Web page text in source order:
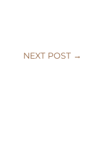
NEXT POST →